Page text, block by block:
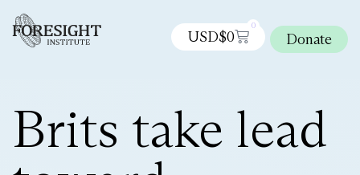
USD$0
0
Donate
Brits take lead